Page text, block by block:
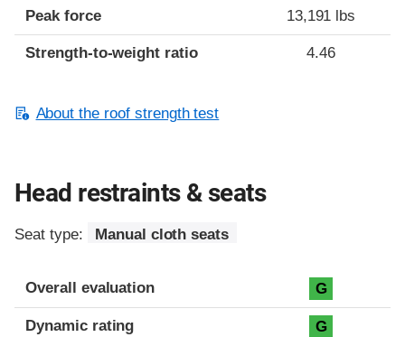
Peak force 13,191 lbs
Strength-to-weight ratio 4.46
About the roof strength test
Head restraints & seats
Seat type: Manual cloth seats
Overall evaluation G
Dynamic rating G